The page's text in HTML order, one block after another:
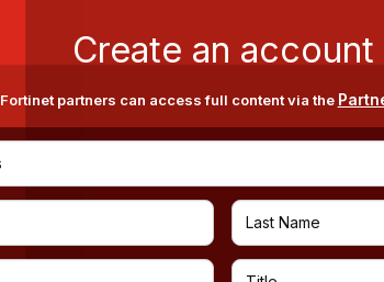
Create an account
Fortinet partners can access full content via the